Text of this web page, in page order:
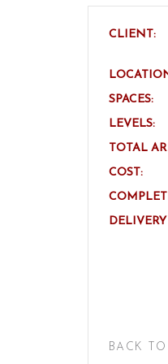
CLIENT:
SPACES:
LEVELS:
TOTAL
COST:
BACK TO